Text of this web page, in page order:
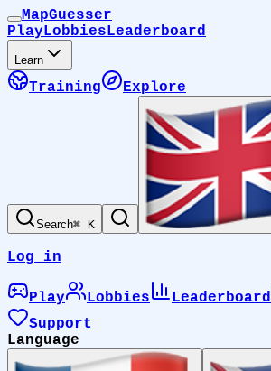
MapGuesser
PlayLobbiesLeaderboard
Learn
Training Explore
Search⌘ K
Log in
Play Lobbies Leaderboard
Support
Language